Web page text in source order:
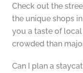
Check out the
the unique shops
you a taste of
crowded than
Can I plan a